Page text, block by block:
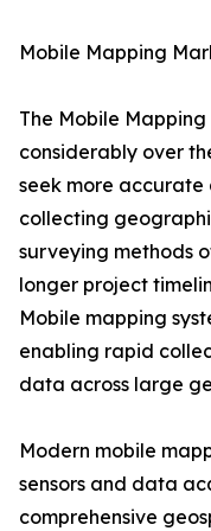
Mobile Mapping
The Mobile
considerably over
seek more
collecting
surveying methods
longer project
Mobile mapping
enabling rapid
data across large
Modern mobile
sensors and data
comprehensive